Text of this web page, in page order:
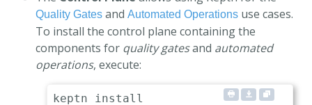
Quality Gates and Automated Operations use cases.
To install the control plane containing the
components for quality gatesand automated
operations, execute: